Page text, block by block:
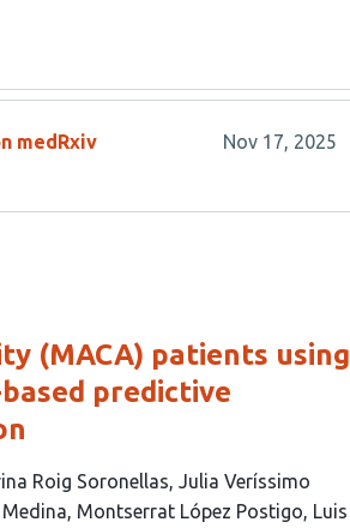
medRxiv Nov 17, 2025
(MACA) patients using
predictive
Roig Soronellas Julia Veríssimo
Montserrat López Postigo Luis